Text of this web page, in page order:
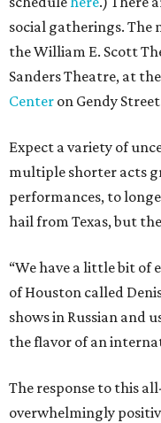
social gatherings. The
the William E. Scott
Sanders Theatre, at the
Center on Gendy
Expect a variety of
multiple shorter acts
performances, to
hail from Texas, but
“We have a little bit of
of Houston called
shows in Russian and
the flavor of an
The response to this
overwhelmingly